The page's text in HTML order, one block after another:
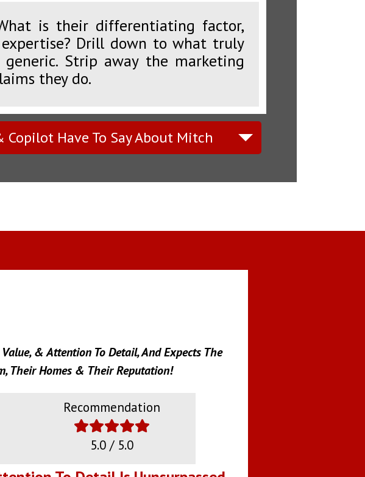
is their differentiating factor,
Drill down to what truly
Strip away the marketing
they do.
Copilot Have To Say About Mitch
& Attention To Detail, And Expects The
Their Homes & Their Reputation!
Recommendation
5.0 / 5.0